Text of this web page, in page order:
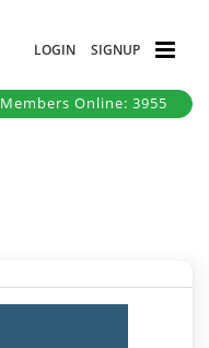
LOGIN SIGNUP
Members Online: 3955